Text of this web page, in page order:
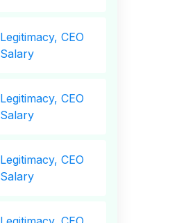
Legitimacy, CEO
Salary
Legitimacy, CEO
Salary
Legitimacy, CEO
Salary